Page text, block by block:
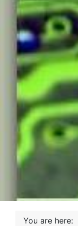
You are here: